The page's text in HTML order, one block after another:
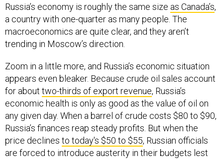
Russia’s economy is roughly the same size as Canada’s,
a country with one-quarter as many people. The
macroeconomics are quite clear, and they aren’t
trending in Moscow’s direction.
Zoom in a little more, and Russia’s economic situation
appears even bleaker. Because crude oil sales account
for about two-thirds of export revenue, Russia’s
economic health is only as good as the value of oil on
any given day. When a barrel of crude costs $80 to $90,
Russia’s finances reap steady profits. But when the
price declines to today's $50 to $55, Russian officials
are forced to introduce austerity in their budgets lest